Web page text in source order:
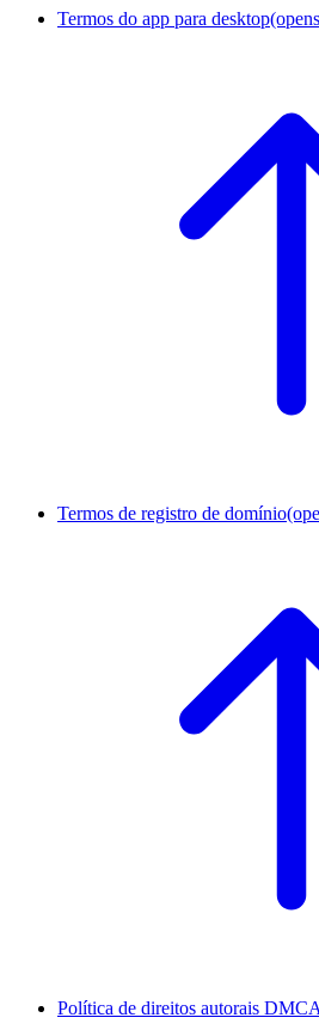
Termos do app para desktop
Termos de registro de domínio
Política de direitos autorais DMCA